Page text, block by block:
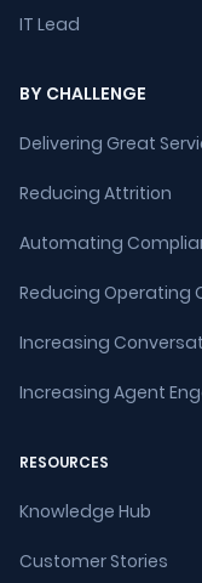
IT Lead
BY CHALLENGE
Delivering Great
Reducing Attrition
Automating
Reducing Operating
Increasing
Increasing Agent
RESOURCES
Knowledge Hub
Customer Stories